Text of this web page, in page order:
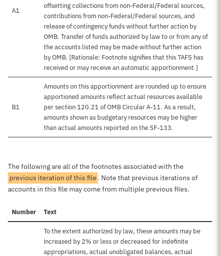
A1
offsetting collections from non-Federal/Federal sources,
contributions from non-Federal/Federal sources, and
release of contingency funds without further action by
OMB. Transfer of funds authorized by law to or from any of
the accounts listed may be made without further action
by OMB. [Rationale: Footnote signifies that this TAFS has
received or may receive an automatic apportionment.]
B1
Amounts on this apportionment are rounded up to ensure
apportioned amounts reflect actual resources available
per section 120.21 of OMB Circular A-11. As a result,
amounts shown as budgetary resources may be higher
than actual amounts reported on the SF-133.
The following are all of the footnotes associated with the
previous iteration of this file . Note that previous iterations of
accounts in this file may come from multiple previous files.
Number Text
To the extent authorized by law, these amounts may be
increased by 2% or less or decreased for indefinite
appropriations, actual unobligated balances, actual